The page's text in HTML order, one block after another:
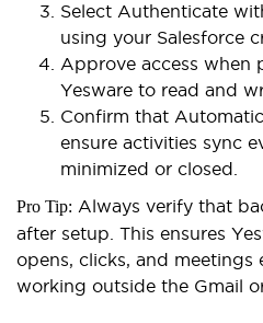
Select Authenticate
using your Salesforce
Approve access when
Yesware to read and
Confirm that
ensure activities sync
minimized or closed.
Pro Tip: Always verify that
after setup. This ensures
opens, clicks, and meetings
working outside the Gmail